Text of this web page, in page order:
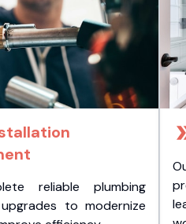
reliable plumbing
to modernize